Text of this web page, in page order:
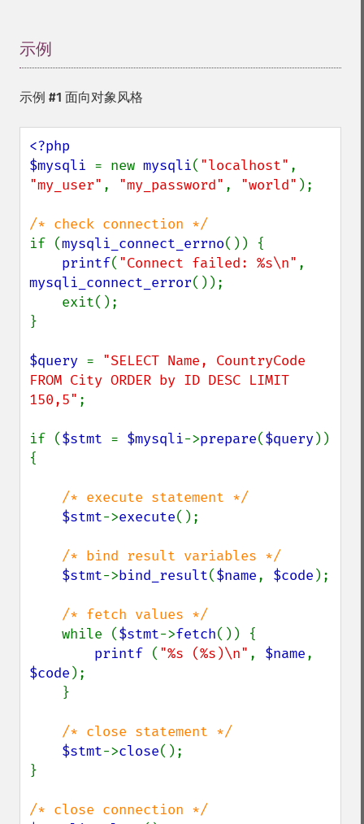
示例
示例 #1 面向对象风格
<?php
$mysqli = new mysqli( "localhost"
"my_user" , "my_password" , "world" );
if (mysqli_connect_errno()) {
printf( "Connect failed: %s\n"
mysqli_connect_error());
}
$query = "SELECT Name, CountryCode
FROM City ORDER by ID DESC LIMIT
150,5" ;
if ($stmt = $mysqli->prepare($query))
{
/* execute statement */
$stmt->execute();
/* bind result variables */
$stmt->bind_result($name, $code );
/* fetch values */
while ($stmt->fetch()) {
printf ( "%s (%s)\n" , $name
$code );
/* close statement */
$stmt->close();
}